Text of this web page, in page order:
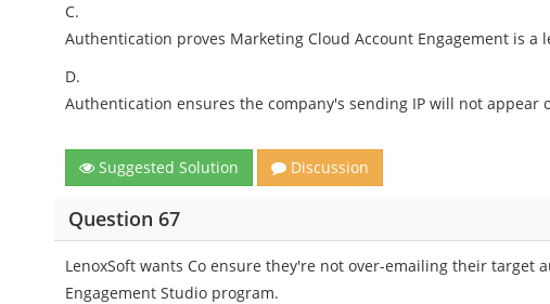
C.
Authentication proves Marketing Cloud Account Engagement is a
D.
Authentication ensures the company's sending IP will not appear
Suggested Solution Discussion
Question 67
LenoxSoft wants Co ensure they're not over-emailing their target
Engagement Studio program.